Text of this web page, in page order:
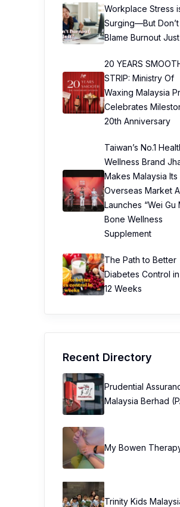
Workplace Stress
Surging—But Don’t
Blame Burnout
20 YEARS
STRIP: Ministry Of
Waxing Malaysia
Celebrates
20th Anniversary
Taiwan’s No.1
Wellness Brand
Makes Malaysia Its
Overseas Market
Launches “Wei Gu
Bone Wellness
Supplement
The Path to Better
Diabetes Control
12 Weeks
Recent Directory
Prudential
Malaysia Berhad
My Bowen
Trinity Kids